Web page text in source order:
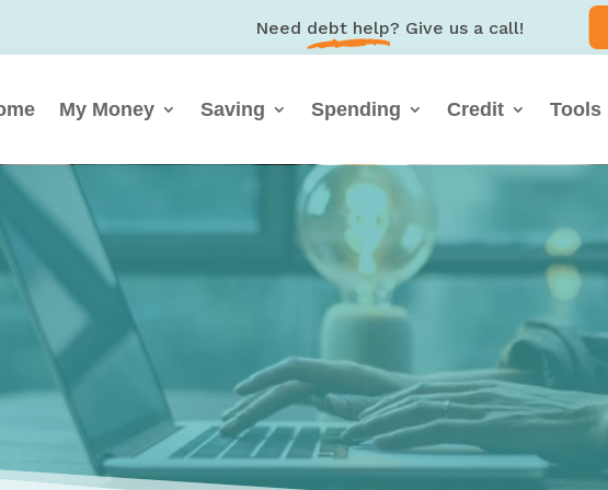
Need debt help? Give us a call!
My Money Saving Spending Credit Tools